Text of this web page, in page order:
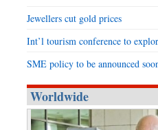
Jewellers cut gold prices
Int’l tourism conference to
SME policy to be announced
Worldwide